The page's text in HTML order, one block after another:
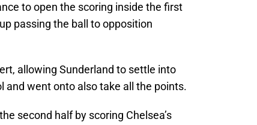
to open the scoring inside the first
passing the ball to opposition
allowing Sunderland to settle into
went onto also take all the points.
second half by scoring Chelsea’s